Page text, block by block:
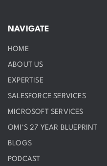
NAVIGATE
HOME
ABOUT US
EXPERTISE
SALESFORCE SERVICES
MICROSOFT SERVICES
OMI'S 27 YEAR BLUEPRINT
BLOGS
PODCAST